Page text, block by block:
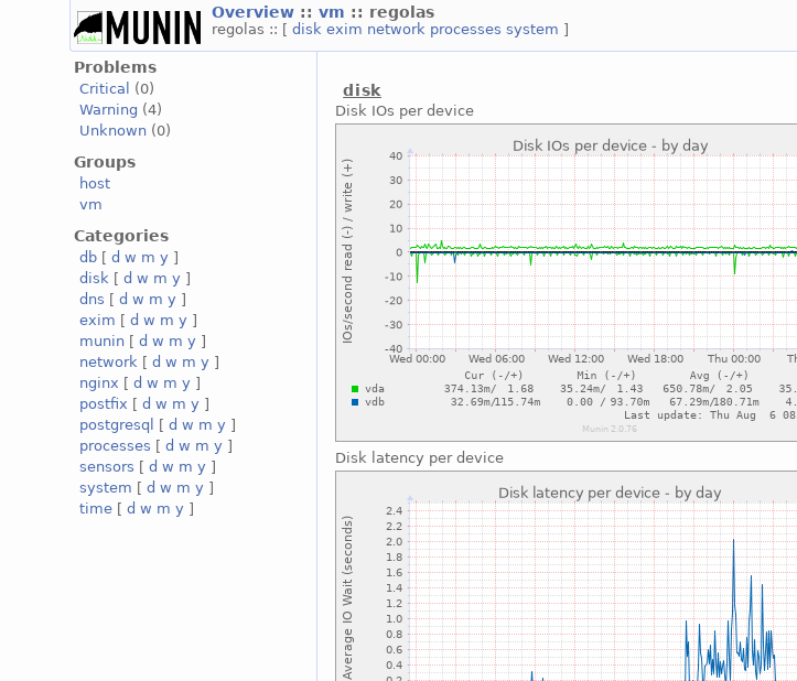
Overview ::vm :: regolas
regolas :: [diskexim network processessystem ]
Problems
Critical
(0)
Warning (4)
Unknown (0)
Groups
host
vm
Categories
db [d w m y ]
disk [d w m y ]
dns [d w m y ]
exim [d w m y ]
munin [d w m y ]
network [d w m y ]
nginx [d w m y ]
postfix [d w m y ]
postgresql
[d w m y ]
processes [d w m y ]
sensors [d w m y ]
system [d w m y ]
time [d w m y ]
disk
Disk IOs per device
Disk latency per device